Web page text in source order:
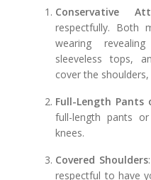
Conservative
respectfully. Both
wearing
sleeveless tops,
cover the
Full-Length Pants
full-length pants
knees.
Covered Shoulders
respectful to have